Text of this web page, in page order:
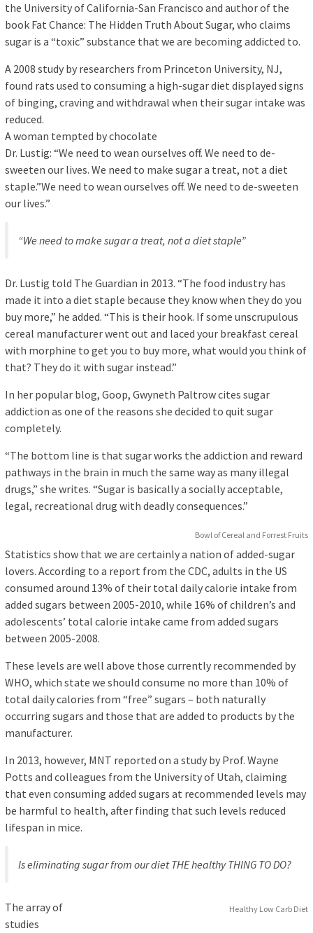
the University of California-San Francisco and author of the
book Fat Chance: The Hidden Truth About Sugar, who claims
sugar is a “toxic” substance that we are becoming addicted to.
A 2008 study by researchers from Princeton University, NJ,
found rats used to consuming a high-sugar diet displayed signs
of binging, craving and withdrawal when their sugar intake was
reduced.
A woman tempted by chocolate
Dr. Lustig: “We need to wean ourselves off. We need to de-
sweeten our lives. We need to make sugar a treat, not a diet
staple.”We need to wean ourselves off. We need to de-sweeten
our lives.”
“We need to make sugar a treat, not a diet staple”
Dr. Lustig told The Guardian in 2013. “The food industry has
made it into a diet staple because they know when they do you
buy more,” he added. “This is their hook. If some unscrupulous
cereal manufacturer went out and laced your breakfast cereal
with morphine to get you to buy more, what would you think of
that? They do it with sugar instead.”
In her popular blog, Goop, Gwyneth Paltrow cites sugar
addiction as one of the reasons she decided to quit sugar
completely.
“The bottom line is that sugar works the addiction and reward
pathways in the brain in much the same way as many illegal
drugs,” she writes. “Sugar is basically a socially acceptable,
legal, recreational drug with deadly consequences.”
Bowl of Cereal and Forrest Fruits
Statistics show that we are certainly a nation of added-sugar
lovers. According to a report from the CDC, adults in the US
consumed around 13% of their total daily calorie intake from
added sugars between 2005-2010, while 16% of children’s and
adolescents’ total calorie intake came from added sugars
between 2005-2008.
These levels are well above those currently recommended by
WHO, which state we should consume no more than 10% of
total daily calories from “free” sugars – both naturally
occurring sugars and those that are added to products by the
manufacturer.
In 2013, however, MNT reported on a study by Prof. Wayne
Potts and colleagues from the University of Utah, claiming
that even consuming added sugars at recommended levels may
be harmful to health, after finding that such levels reduced
lifespan in mice.
Is eliminating sugar from our diet THE healthy THING TO DO?
Healthy Low Carb Diet
The array of
studies